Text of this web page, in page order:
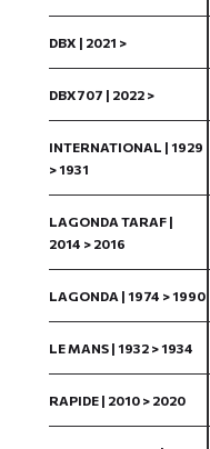
DBX | 2021 >
DBX707 | 2022 >
INTERNATIONAL | 1929
> 1931
LAGONDA TARAF |
2014 > 2016
LAGONDA | 1974 > 1990
LE MANS | 1932 > 1934
RAPIDE | 2010 > 2020